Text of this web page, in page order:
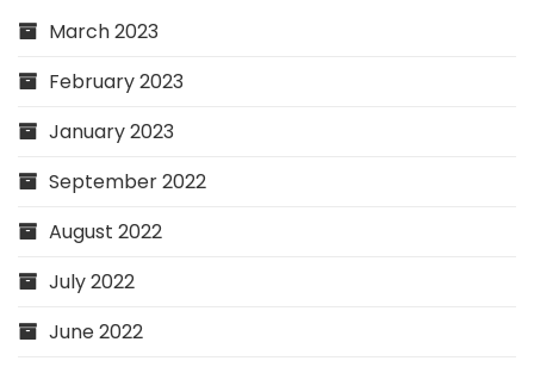
March 2023
February 2023
January 2023
September 2022
August 2022
July 2022
June 2022